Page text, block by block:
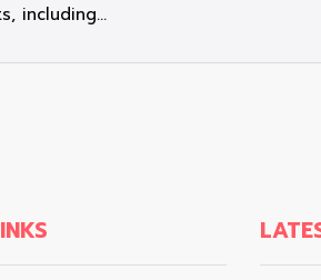
including…